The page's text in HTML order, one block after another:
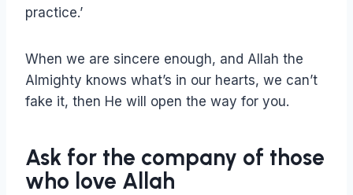
practice.’
When we are sincere enough, and Allah the
Almighty knows what’s in our hearts, we can’t
fake it, then He will open the way for you.
Ask for the company of those
who love Allah